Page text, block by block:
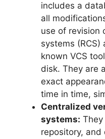
includes a
all
use of revision
systems
known VCS
disk. They are
exact
time in time,
Centralized
systems: They
repository, and